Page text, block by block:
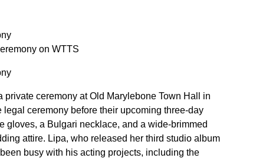
on WTTS
ceremony at Old Marylebone Town Hall in
ceremony before their upcoming three-day
gloves, a Bulgari necklace, and a wide-brimmed
attire. Lipa, who released her third studio album
busy with his acting projects, including the